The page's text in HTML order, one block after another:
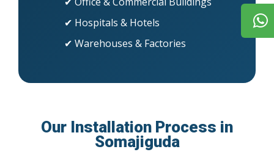
✔ Hospitals & Hotels
✔ Warehouses & Factories
Our Installation Process in
Somajiguda